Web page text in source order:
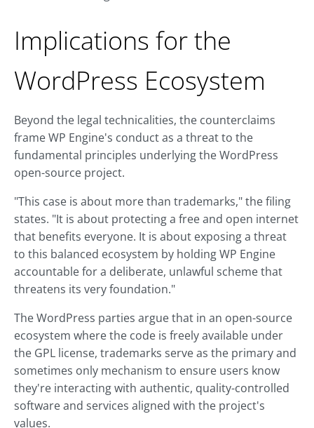
Implications for the
WordPress Ecosystem
Beyond the legal technicalities, the counterclaims
frame WP Engine's conduct as a threat to the
fundamental principles underlying the WordPress
open-source project.
"This case is about more than trademarks," the filing
states. "It is about protecting a free and open internet
that benefits everyone. It is about exposing a threat
to this balanced ecosystem by holding WP Engine
accountable for a deliberate, unlawful scheme that
threatens its very foundation."
The WordPress parties argue that in an open-source
ecosystem where the code is freely available under
the GPL license, trademarks serve as the primary and
sometimes only mechanism to ensure users know
they're interacting with authentic, quality-controlled
software and services aligned with the project's
values.